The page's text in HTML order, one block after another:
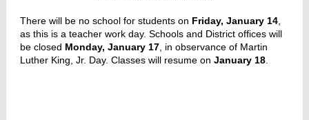
There will be no school for students on Friday, January 14
as this is a teacher work day. Schools and District offices will
be closed Monday, January 17 , in observance of Martin
Luther King, Jr. Day. Classes will resume on January 18